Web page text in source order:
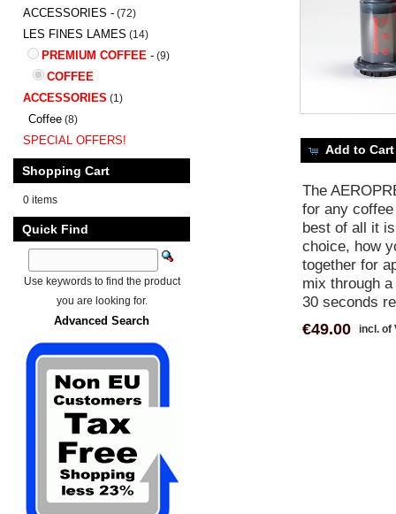
Add to Cart
The
for any
best of all it
choice, how
together for
mix through
30 seconds
€49.00incl. of
ACCESSORIES - (72)
LES FINES LAMES (14)
PREMIUM COFFEE - (9)
COFFEE
ACCESSORIES (1)
Coffee (8)
SPECIAL OFFERS!
Shopping Cart
0 items
Quick Find
Use keywords to find the product
you are looking for.
Advanced Search